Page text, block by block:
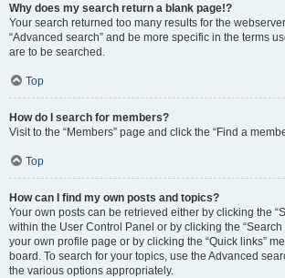
Why does my search return a blank page!?
Your search returned too many results for the
“Advanced search” and be more specific in the terms
are to be searched.
Top
How do I search for members?
Visit to the “Members” page and click the “Find a
Top
How can I find my own posts and topics?
Your own posts can be retrieved either by clicking the
within the User Control Panel or by clicking the “Search
your own profile page or by clicking the “Quick links”
board. To search for your topics, use the Advanced
the various options appropriately.